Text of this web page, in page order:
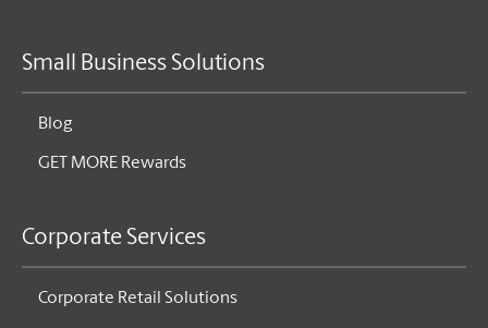
Small Business Solutions
Blog
GET MORE Rewards
Corporate Services
Corporate Retail Solutions